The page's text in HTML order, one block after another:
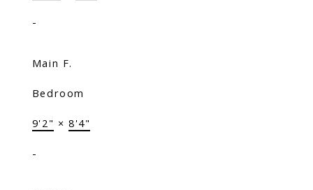
-
Main F.
Bedroom
9'2" ×8'4"
-